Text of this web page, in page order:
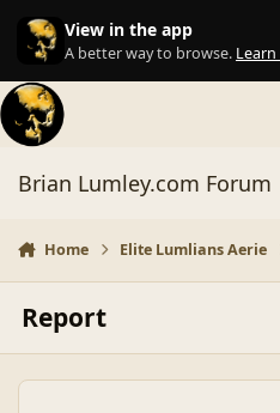
Skip to content
View in the app
A better way to browse.
Brian Lumley.com Forum
Home Elite Lumlians Aerie
Report